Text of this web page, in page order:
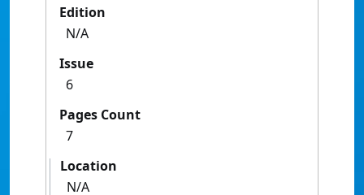
Edition
N/A
Issue
6
Pages Count
7
Location
N/A